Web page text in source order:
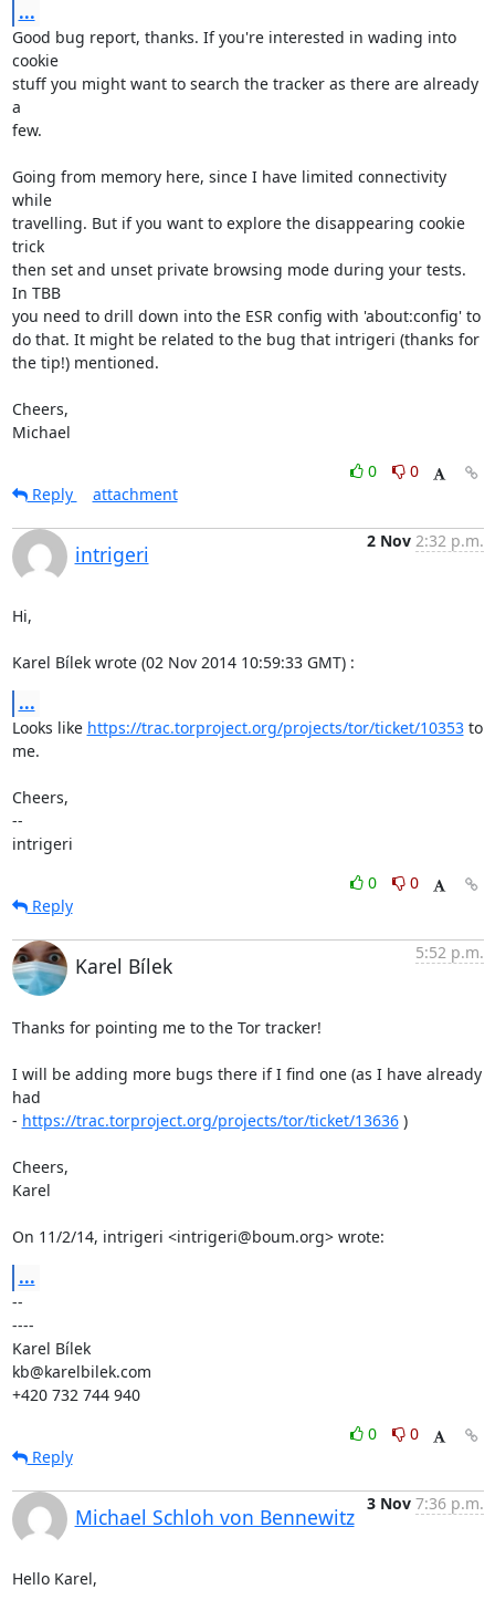
...
Good bug report, thanks. If you're interested in wading into
cookie
stuff you might want to search the tracker as there are already
a
few.
Going from memory here, since I have limited connectivity
while
travelling. But if you want to explore the disappearing cookie
trick
then set and unset private browsing mode during your tests.
In TBB
you need to drill down into the ESR config with 'about:config' to
do that. It might be related to the bug that intrigeri (thanks for
the tip!) mentioned.
Cheers,
Michael
0
0
Reply
attachment
intrigeri
2 Nov 2:32 p.m.
Hi,
Karel Bílek wrote (02 Nov 2014 10:59:33 GMT) :
...
Looks like https://trac.torproject.org/projects/tor/ticket/10353 to
me.
Cheers,
--
intrigeri
0
0
Reply
Karel Bílek
5:52 p.m.
Thanks for pointing me to the Tor tracker!
I will be adding more bugs there if I find one (as I have already
had
- https://trac.torproject.org/projects/tor/ticket/13636 )
Cheers,
Karel
On 11/2/14, intrigeri <intrigeri@boum.org> wrote:
...
--
----
Karel Bílek
kb@karelbilek.com
+420 732 744 940
0
0
Reply
Michael Schloh von Bennewitz
3 Nov 7:36 p.m.
Hello Karel,